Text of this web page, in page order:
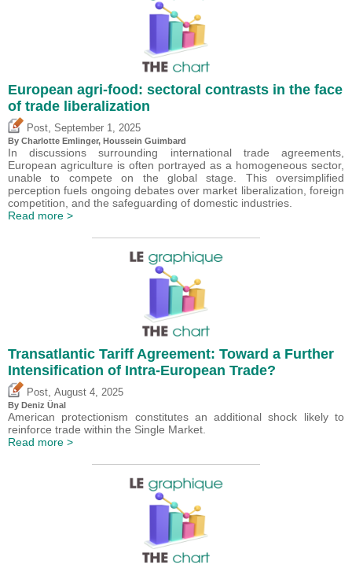
European agri-food: sectoral contrasts in the face
of trade liberalization
Post September 1, 2025
By Charlotte Emlinger, Houssein Guimbard
In discussions surrounding international trade agreements,
European agriculture is often portrayed as a homogeneous sector,
unable to compete on the global stage. This oversimplified
perception fuels ongoing debates over market liberalization, foreign
competition, and the safeguarding of domestic industries.
Read more >
Transatlantic Tariff Agreement: Toward a Further
Intensification of Intra-European Trade?
Post August 4, 2025
By Deniz Ünal
American protectionism constitutes an additional shock likely to
reinforce trade within the Single Market.
Read more >